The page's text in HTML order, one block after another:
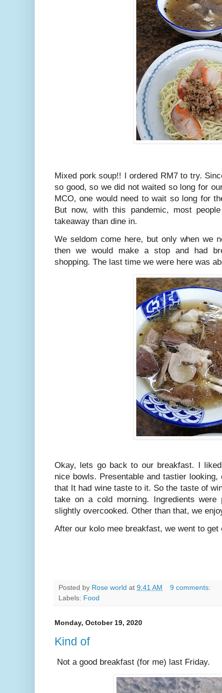
Mixed pork soup!! I ordered RM7 to try.
so good, so we did not waited so long for
MCO, one would need to wait so long for
But now, with this pandemic, most
takeaway than dine in.
We seldom come here, but only when we
then we would make a stop and had
shopping. The last time we were here was
Okay, lets go back to our breakfast. I
nice bowls. Presentable and tastier
that It had wine taste to it. So the taste of
take on a cold morning. Ingredients
slightly overcooked. Other than that, we
After our kolo mee breakfast, we went to
Posted by Rose world at 9:41 AM
9 comments:
Labels: Food
Monday, October 19, 2020
Kind of
Not a good breakfast (for me) last Friday.